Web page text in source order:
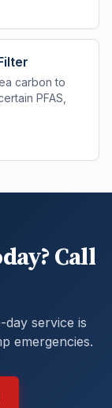
carbon to
PFAS,
Call
day service is
emergencies.